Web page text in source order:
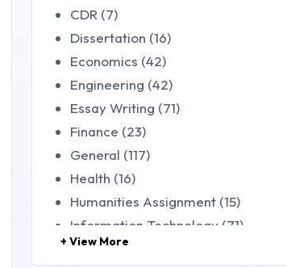
CDR (7)
Dissertation (16)
Economics (42)
Engineering (42)
Essay Writing (71)
Finance (23)
General (117)
Health (16)
Humanities Assignment (15)
Information Technology (71)
Law (48)
+ View More